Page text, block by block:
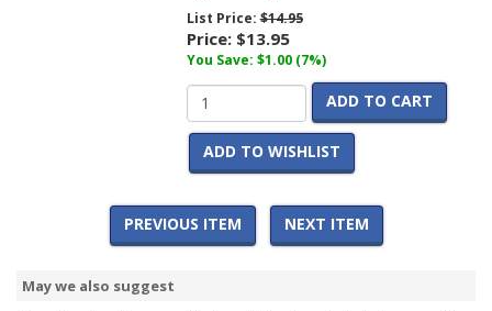
List Price:$14.95
Price: $13.95
You Save: $1.00 (7%)
ADD TO CART
ADD TO WISHLIST
PREVIOUS ITEM NEXT ITEM
May we also suggest